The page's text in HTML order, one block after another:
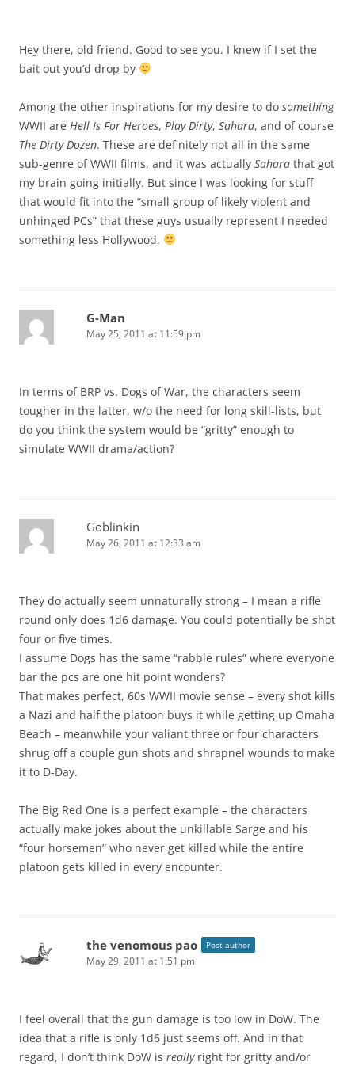
Hey there, old friend. Good to see you. I knew if I set the
bait out you’d drop by
Among the other inspirations for my desire to do something
WWII are Hell Is For Heroes, Play Dirty, Sahara, and of course
The Dirty Dozen. These are definitely not all in the same
sub-genre of WWII films, and it was actually Sahara that got
my brain going initially. But since I was looking for stuff
that would fit into the “small group of likely violent and
unhinged PCs” that these guys usually represent I needed
something less Hollywood.
G-Man
May 25, 2011 at 11:59 pm
In terms of BRP vs. Dogs of War, the characters seem
tougher in the latter, w/o the need for long skill-lists, but
do you think the system would be “gritty” enough to
simulate WWII drama/action?
Goblinkin
May 26, 2011 at 12:33 am
They do actually seem unnaturally strong – I mean a rifle
round only does 1d6 damage. You could potentially be shot
four or five times.
I assume Dogs has the same “rabble rules” where everyone
bar the pcs are one hit point wonders?
That makes perfect, 60s WWII movie sense – every shot kills
a Nazi and half the platoon buys it while getting up Omaha
Beach – meanwhile your valiant three or four characters
shrug off a couple gun shots and shrapnel wounds to make
it to D-Day.
The Big Red One is a perfect example – the characters
actually make jokes about the unkillable Sarge and his
“four horsemen” who never get killed while the entire
platoon gets killed in every encounter.
the venomous pao Post author
May 29, 2011 at 1:51 pm
I feel overall that the gun damage is too low in DoW. The
idea that a rifle is only 1d6 just seems off. And in that
regard, I don’t think DoW is reallyright for gritty and/or